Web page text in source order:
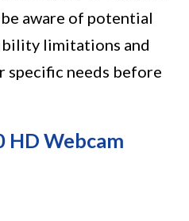
aware of potential
limitations and
specific needs before
HD Webcam